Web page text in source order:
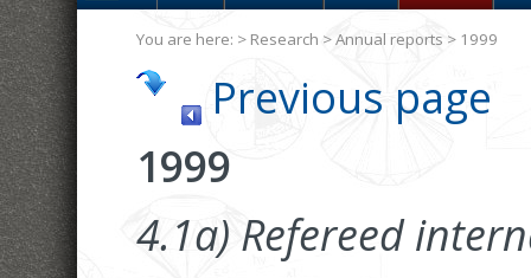
Previous page
1999
4.1a) Refereed
You are here: > Research >Annual reports > 1999